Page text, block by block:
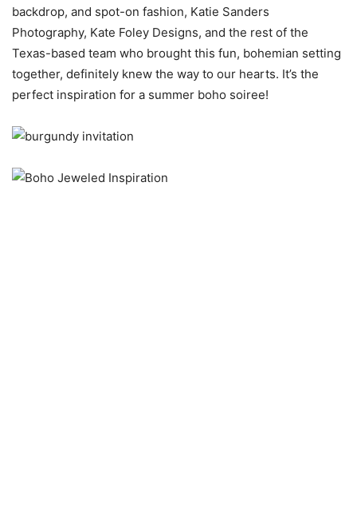
backdrop, and spot-on fashion, Katie Sanders
Photography, Kate Foley Designs, and the rest of the
Texas-based team who brought this fun, bohemian setting
together, definitely knew the way to our hearts. It’s the
perfect inspiration for a summer boho soiree!